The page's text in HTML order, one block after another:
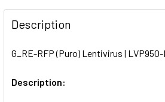
FREQUENTLY
BOUGHT
TOGETHER:
ALL
Description
G_RE-RFP (Puro) Lentivirus | LVP950-
Description: